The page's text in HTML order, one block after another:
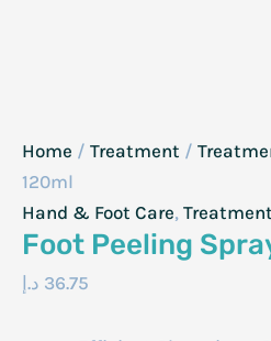
Home / Treatment /
120ml
Hand & Foot Care, Treatment
Foot Peeling
36.75 د.إ